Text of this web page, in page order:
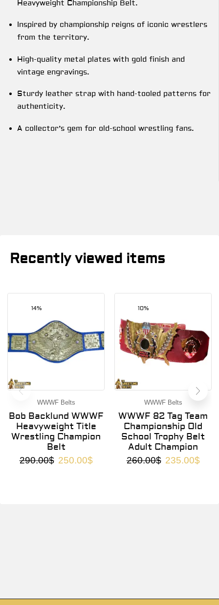
Heavyweight Championship Belt.
Inspired by championship reigns of iconic wrestlers
from the territory.
High-quality metal plates with gold finish and
vintage engravings.
Sturdy leather strap with hand-tooled patterns for
authenticity.
A collector’s gem for old-school wrestling fans.
Recently viewed items
14%
WWWF Belts
Bob Backlund WWWF
Heavyweight Title
Wrestling Champion
Belt
290.00$ 250.00$
10%
WWWF Belts
WWWF 82 Tag Team
Championship Old
School Trophy Belt
Adult Champion
260.00$ 235.00$